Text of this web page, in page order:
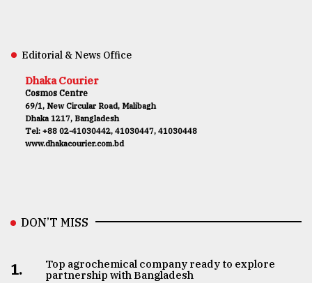
Editorial & News Office
Dhaka Courier
Cosmos Centre
69/1, New Circular Road, Malibagh
Dhaka 1217, Bangladesh
Tel: +88 02-41030442, 41030447, 41030448
www.dhakacourier.com.bd
DON’T MISS
1.
Top agrochemical company ready to explore
partnership with Bangladesh